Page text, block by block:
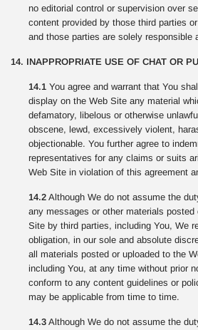
no editorial control or supervision over
content provided by those third parties
and those parties are solely responsible
14. INAPPROPRIATE USE OF CHAT OR
14.1 You agree and warrant that You
display on the Web Site any material
defamatory, libelous or otherwise
obscene, lewd, excessively violent,
objectionable. You further agree to
representatives for any claims or suits
Web Site in violation of this agreement
14.2 Although We do not assume the
any messages or other materials posted
Site by third parties, including You, We
obligation, in our sole and absolute
all materials posted or uploaded to the
including You, at any time without prior
conform to any content guidelines or
may be applicable from time to time.
14.3 Although We do not assume the